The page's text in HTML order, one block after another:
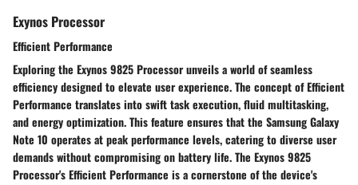
Exynos Processor
Efficient Performance
Exploring the Exynos 9825 Processor unveils a world of seamless
efficiency designed to elevate user experience. The concept of Efficient
Performance translates into swift task execution, fluid multitasking,
and energy optimization. This feature ensures that the Samsung Galaxy
Note 10 operates at peak performance levels, catering to diverse user
demands without compromising on battery life. The Exynos 9825
Processor's Efficient Performance is a cornerstone of the device's